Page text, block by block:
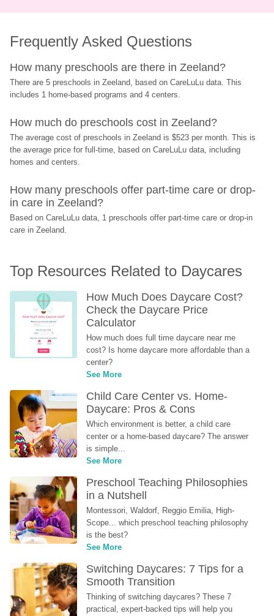
Frequently Asked Questions
How many preschools are there in Zeeland?
There are 5 preschools in Zeeland, based on CareLuLu data. This
includes 1 home-based programs and 4 centers.
How much do preschools cost in Zeeland?
The average cost of preschools in Zeeland is $523 per month. This is
the average price for full-time, based on CareLuLu data, including
homes and centers.
How many preschools offer part-time care or drop-
in care in Zeeland?
Based on CareLuLu data, 1 preschools offer part-time care or drop-in
care in Zeeland.
Top Resources Related to Daycares
How Much Does Daycare Cost?
Check the Daycare Price
Calculator
How much does full time daycare near me
cost? Is home daycare more affordable than a
center?
See More
Child Care Center vs. Home-
Daycare: Pros & Cons
Which environment is better, a child care
center or a home-based daycare? The answer
is simple...
See More
Preschool Teaching Philosophies
in a Nutshell
Montessori, Waldorf, Reggio Emilia, High-
Scope... which preschool teaching philosophy
is the best?
See More
Switching Daycares: 7 Tips for a
Smooth Transition
Thinking of switching daycares? These 7
practical, expert-backed tips will help you